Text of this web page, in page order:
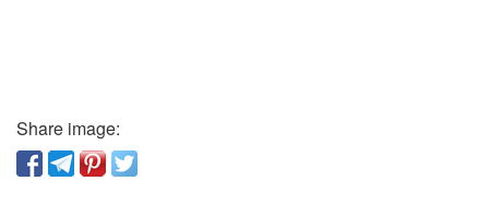
Share image: